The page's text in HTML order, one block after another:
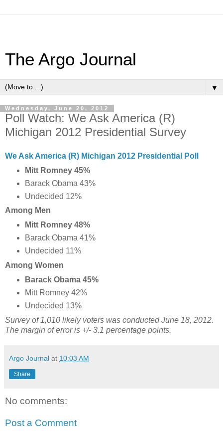
The Argo Journal
▼
Wednesday, June 20, 2012
Poll Watch: We Ask America (R)
Michigan 2012 Presidential Survey
We Ask America (R) Michigan 2012 Presidential Poll
Mitt Romney 45%
Barack Obama 43%
Undecided 12%
Among Men
Mitt Romney 48%
Barack Obama 41%
Undecided 11%
Among Women
Barack Obama 45%
Mitt Romney 42%
Undecided 13%
Survey of 1,010 likely voters was conducted June 18, 2012.
The margin of error is +/- 3.1 percentage points.
Argo Journal at 10:03 AM
Share
No comments:
Post a Comment